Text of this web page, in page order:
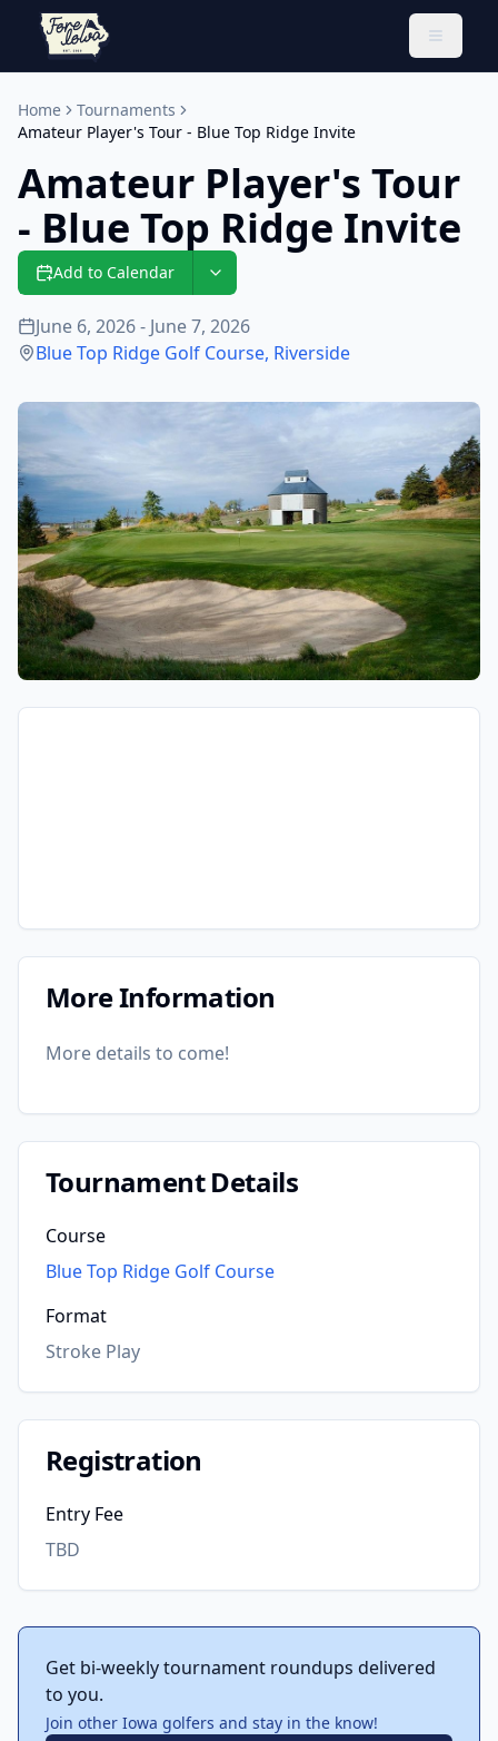
Toggle
Home
Tournaments
Amateur Player's Tour - Blue Top Ridge Invite
Amateur Player's Tour
- Blue Top Ridge Invite
Add to Calendar
June 6, 2026 - June 7, 2026
Blue Top Ridge Golf Course, Riverside
More Information
More details to come!
Tournament Details
Course
Blue Top Ridge Golf Course
Format
Stroke Play
Registration
Entry Fee
TBD
Get bi-weekly tournament roundups delivered
to you.
Join other Iowa golfers and stay in the know!